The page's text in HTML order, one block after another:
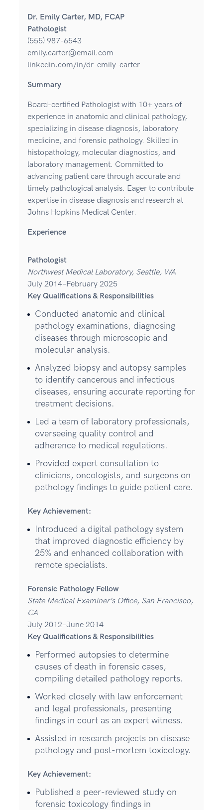
Dr. Emily Carter, MD, FCAP
Pathologist
(555) 987-6543
emily.carter@email.com
linkedin.com/in/dr-emily-carter
Summary
Board-certified Pathologist with 10+ years of
experience in anatomic and clinical pathology,
specializing in disease diagnosis, laboratory
medicine, and forensic pathology. Skilled in
histopathology, molecular diagnostics, and
laboratory management. Committed to
advancing patient care through accurate and
timely pathological analysis. Eager to contribute
expertise in disease diagnosis and research at
Johns Hopkins Medical Center.
Experience
Pathologist
Northwest Medical Laboratory, Seattle, WA
July 2014–February 2025
Key Qualifications & Responsibilities
Conducted anatomic and clinical
pathology examinations, diagnosing
diseases through microscopic and
molecular analysis.
Analyzed biopsy and autopsy samples
to identify cancerous and infectious
diseases, ensuring accurate reporting for
treatment decisions.
Led a team of laboratory professionals,
overseeing quality control and
adherence to medical regulations.
Provided expert consultation to
clinicians, oncologists, and surgeons on
pathology findings to guide patient care.
Key Achievement:
Introduced a digital pathology system
that improved diagnostic efficiency by
25% and enhanced collaboration with
remote specialists.
Forensic Pathology Fellow
State Medical Examiner’s Office, San Francisco,
CA
July 2012–June 2014
Key Qualifications & Responsibilities
Performed autopsies to determine
causes of death in forensic cases,
compiling detailed pathology reports.
Worked closely with law enforcement
and legal professionals, presenting
findings in court as an expert witness.
Assisted in research projects on disease
pathology and post-mortem toxicology.
Key Achievement:
Published a peer-reviewed study on
forensic toxicology findings in